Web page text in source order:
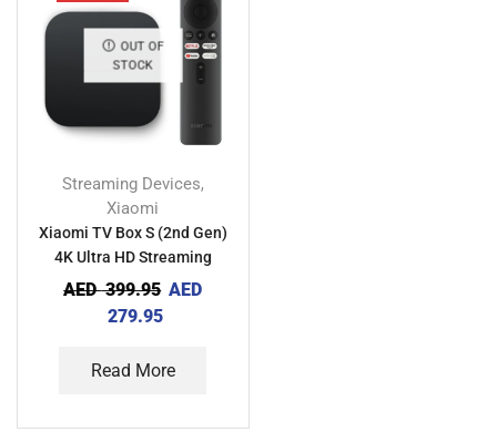
OUT OF
STOCK
Streaming Devices,
Xiaomi
Xiaomi TV Box S (2nd Gen)
4K Ultra HD Streaming
Media Player
AED399.95 AED
279.95
Read More